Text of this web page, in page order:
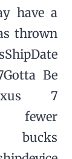
have a
thrown
Be
7
fewer
bucks